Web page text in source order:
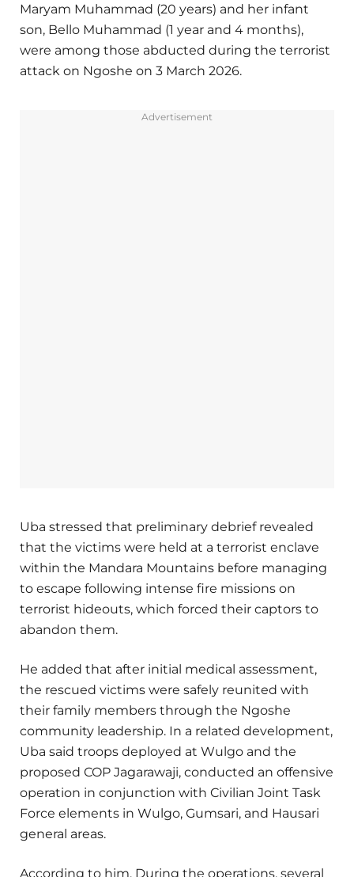
Maryam Muhammad (20 years) and her infant
son, Bello Muhammad (1 year and 4 months),
were among those abducted during the terrorist
attack on Ngoshe on 3 March 2026.
Advertisement
Uba stressed that preliminary debrief revealed
that the victims were held at a terrorist enclave
within the Mandara Mountains before managing
to escape following intense fire missions on
terrorist hideouts, which forced their captors to
abandon them.
He added that after initial medical assessment,
the rescued victims were safely reunited with
their family members through the Ngoshe
community leadership. In a related development,
Uba said troops deployed at Wulgo and the
proposed COP Jagarawaji, conducted an offensive
operation in conjunction with Civilian Joint Task
Force elements in Wulgo, Gumsari, and Hausari
general areas.
According to him, During the operations, several